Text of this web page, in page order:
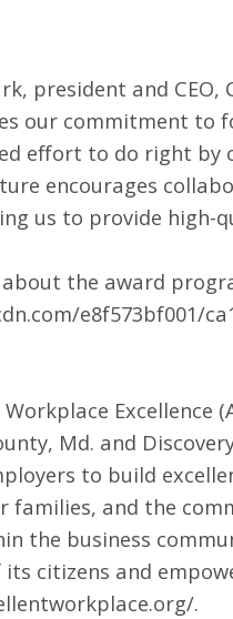
president and CEO,
our commitment to
effort to do right by
encourages
us to provide high-
the award
e8f573bf001/
Excellence
Md. and
to build
families, and the
the business
citizens and
.